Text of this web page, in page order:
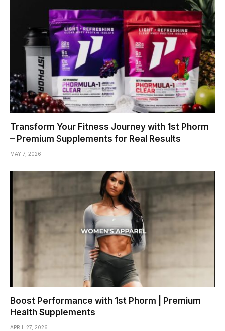
Transform Your Fitness Journey with 1st Phorm
– Premium Supplements for Real Results
MAY 7, 2026
Boost Performance with 1st Phorm | Premium
Health Supplements
APRIL 27, 2026